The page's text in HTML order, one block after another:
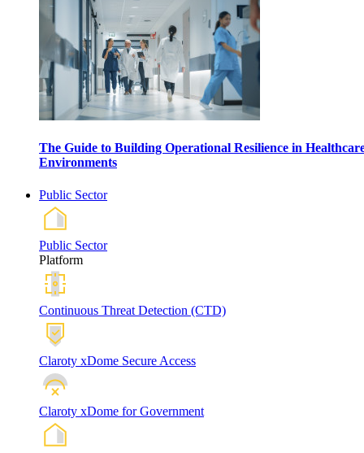
The Guide to Building Operational Resilience in
Environments
Public Sector
Public Sector
Platform
Continuous Threat Detection (CTD)
Claroty xDome Secure Access
Claroty xDome for Government